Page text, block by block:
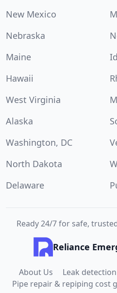
New Mexico
Nebraska
Maine
Hawaii
West Virginia
Alaska
Washington, DC
North Dakota
Delaware
Ready 24/7 for safe,
Reliance
About Us
Leak
Pipe repair & repiping cost